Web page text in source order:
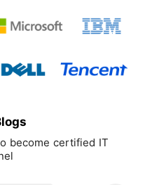
become certified IT